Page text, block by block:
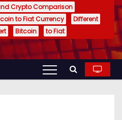
Crypto Comparison
to Fiat Currency
Different
Bitcoin to Fiat